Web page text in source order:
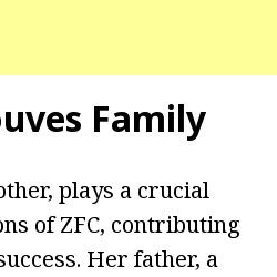
Family
plays a crucial
of ZFC, contributing
Her father, a